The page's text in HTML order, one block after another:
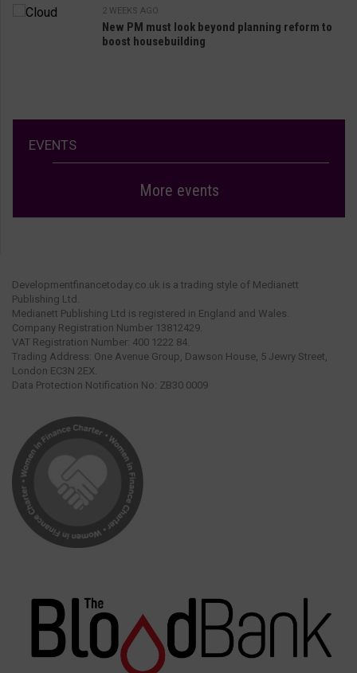
2 WEEKS AGO
New PM must look beyond planning reform to
boost housebuilding
EVENTS
More events
Developmentfinancetoday.co.uk is a trading style of Medianett
Publishing Ltd.
Medianett Publishing Ltd is registered in England and Wales.
Company Registration Number 13812429.
VAT Registration Number: 400 1222 84.
Trading Address: One Avenue Group, Dawson House, 5 Jewry Street,
London EC3N 2EX.
Data Protection Notification No: ZB30 0009